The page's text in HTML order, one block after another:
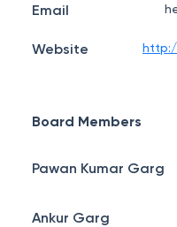
Email
Website
Board Members
Pawan Kumar Garg
Ankur Garg